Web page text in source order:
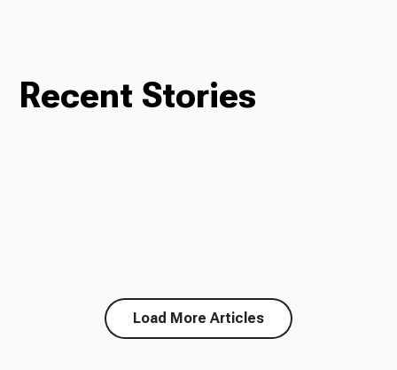
Recent Stories
Load More Articles